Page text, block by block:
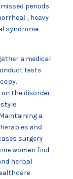
periods
, heavy
syndrome
a medical
tests
the disorder
a
and
surgery
women find
herbal